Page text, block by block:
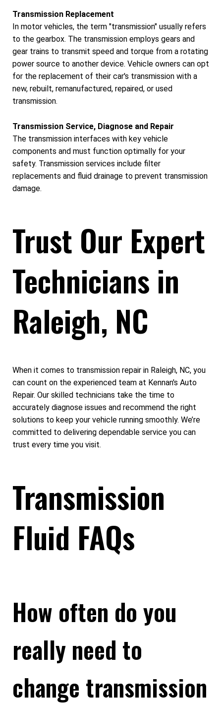
Transmission Replacement
In motor vehicles, the term "transmission" usually refers
to the gearbox. The transmission employs gears and
gear trains to transmit speed and torque from a rotating
power source to another device. Vehicle owners can opt
for the replacement of their car's transmission with a
new, rebuilt, remanufactured, repaired, or used
transmission.
Transmission Service, Diagnose and Repair
The transmission interfaces with key vehicle
components and must function optimally for your
safety. Transmission services include filter
replacements and fluid drainage to prevent transmission
damage.
Trust Our Expert
Technicians in
Raleigh, NC
When it comes to transmission repair in Raleigh, NC, you
can count on the experienced team at Kennan's Auto
Repair. Our skilled technicians take the time to
accurately diagnose issues and recommend the right
solutions to keep your vehicle running smoothly. We’re
committed to delivering dependable service you can
trust every time you visit.
Transmission
Fluid FAQs
How often do you
really need to
change transmission